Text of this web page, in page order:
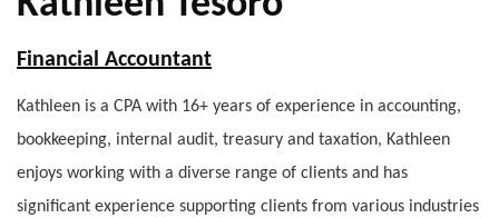
Financial Accountant
Kathleen is a CPA with 16+ years of experience in accounting,
bookkeeping, internal audit, treasury and taxation, Kathleen
enjoys working with a diverse range of clients and has
significant experience supporting clients from various industries